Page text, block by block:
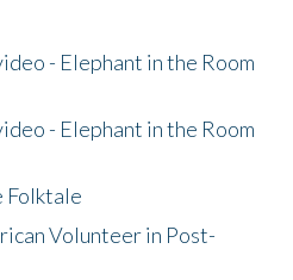
- Elephant in the Room
- Elephant in the Room
Folktale
Volunteer in Post-